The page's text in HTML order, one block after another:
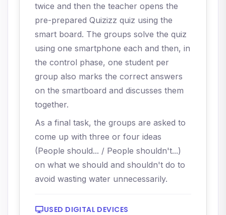
twice and then the teacher opens the
pre-prepared Quizizz quiz using the
smart board. The groups solve the quiz
using one smartphone each and then, in
the control phase, one student per
group also marks the correct answers
on the smartboard and discusses them
together.
As a final task, the groups are asked to
come up with three or four ideas
(People should... / People shouldn't...)
on what we should and shouldn't do to
avoid wasting water unnecessarily.
USED DIGITAL DEVICES